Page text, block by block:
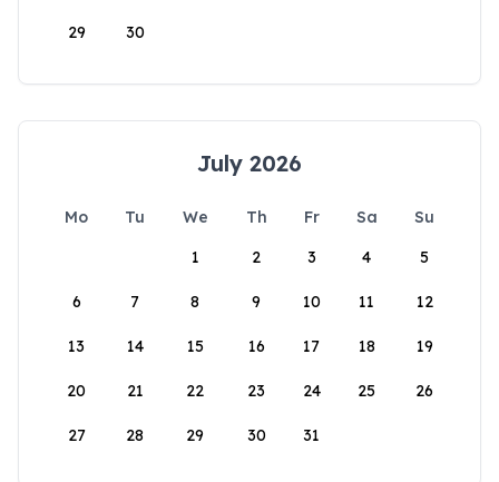
29 30
July 2026
Mo Tu We Th Fr Sa
Su
1
2 3 4 5
6 7 8 9 10 11 12
13 14 15 16 17 18 19
20 21 22 23 24 25 26
27 28 29 30 31